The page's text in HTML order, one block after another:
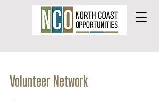
Volunteer Network